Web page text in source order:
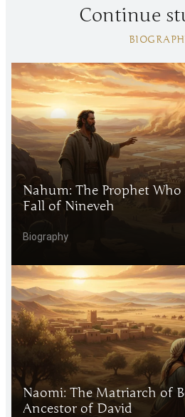
Continue
Nahum: The Prophet
Fall of Nineveh
Biography
Naomi: The Matriarch of
Ancestor of David